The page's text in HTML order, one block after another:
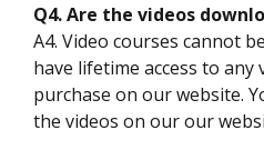
Q4. Are the videos
A4. Video courses cannot
have lifetime access to any
purchase on our website.
the videos on our our